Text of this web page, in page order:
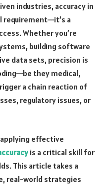
industries, accuracy in
requirement—it’s a
Whether you’re
building software
data sets, precision is
they medical,
a chain reaction of
regulatory issues, or
applying effective
is a critical skill for
This article takes a
real-world strategies